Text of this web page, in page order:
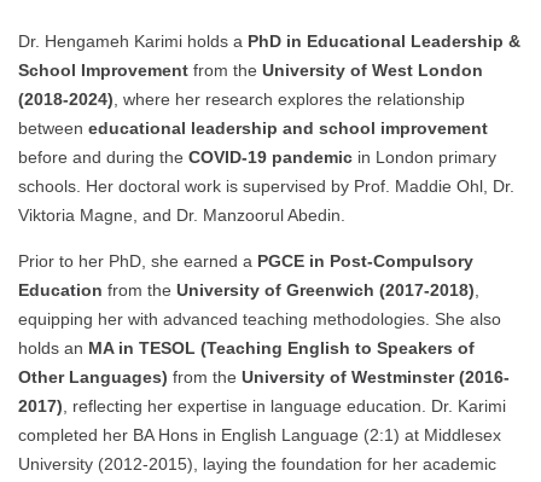
Dr. Hengameh Karimi holds a PhD in Educational Leadership &
School Improvement from the University of West London
(2018-2024) , where her research explores the relationship
between educational leadership and school improvement
before and during the COVID-19 pandemic in London primary
schools. Her doctoral work is supervised by Prof. Maddie Ohl, Dr.
Viktoria Magne, and Dr. Manzoorul Abedin.
Prior to her PhD, she earned a PGCE in Post-Compulsory
Education from the University of Greenwich (2017-2018)
equipping her with advanced teaching methodologies. She also
holds an MA in TESOL (Teaching English to Speakers of
Other Languages) from the University of Westminster (2016-
2017) , reflecting her expertise in language education. Dr. Karimi
completed her BA Hons in English Language (2:1) at Middlesex
University (2012-2015), laying the foundation for her academic